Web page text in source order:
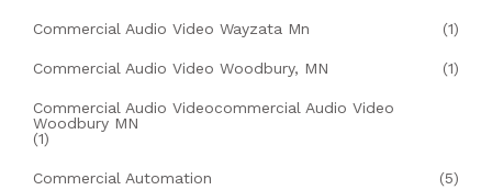
Commercial Audio Video Wayzata Mn (1)
Commercial Audio Video Woodbury, MN (1)
Commercial Audio Videocommercial Audio Video
Woodbury MN
(1)
Commercial Automation (5)